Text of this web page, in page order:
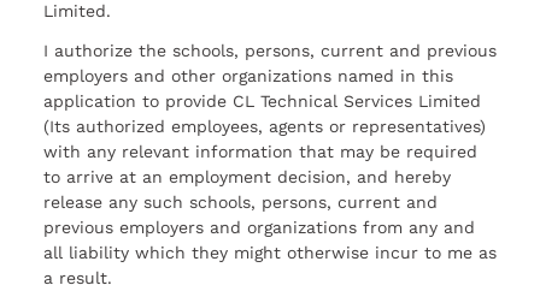
Limited.
I authorize the schools, persons, current and previous
employers and other organizations named in this
application to provide CL Technical Services Limited
(Its authorized employees, agents or representatives)
with any relevant information that may be required
to arrive at an employment decision, and hereby
release any such schools, persons, current and
previous employers and organizations from any and
all liability which they might otherwise incur to me as
a result.